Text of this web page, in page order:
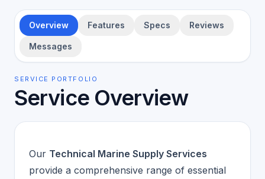
Overview Features Specs Reviews
Messages
SERVICE PORTFOLIO
Service Overview
Our Technical Marine Supply Services
provide a comprehensive range of essential